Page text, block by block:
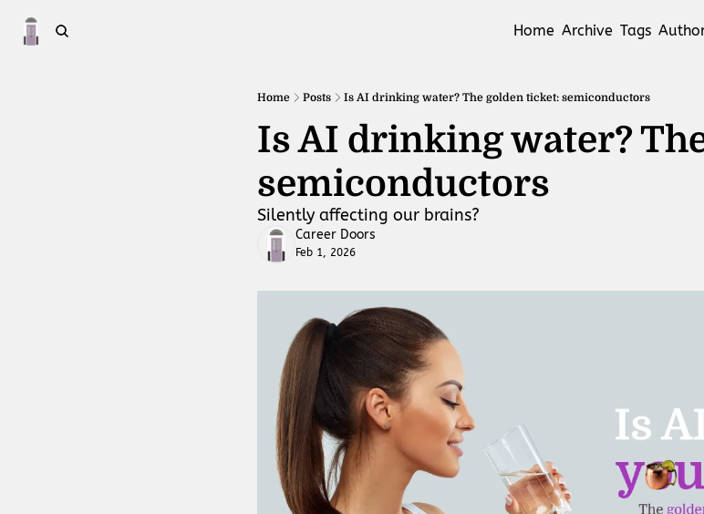
Home Archive Tags
Home Posts Is AI drinking water? The golden ticket: semiconductors
Is AI drinking water?
semiconductors
Silently affecting our brains?
Career Doors
Feb 1, 2026